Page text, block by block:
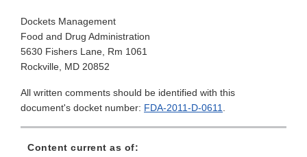
Dockets Management
Food and Drug Administration
5630 Fishers Lane, Rm 1061
Rockville, MD 20852
All written comments should be identified with this
document's docket number: FDA-2011-D-0611.
Content current as of: